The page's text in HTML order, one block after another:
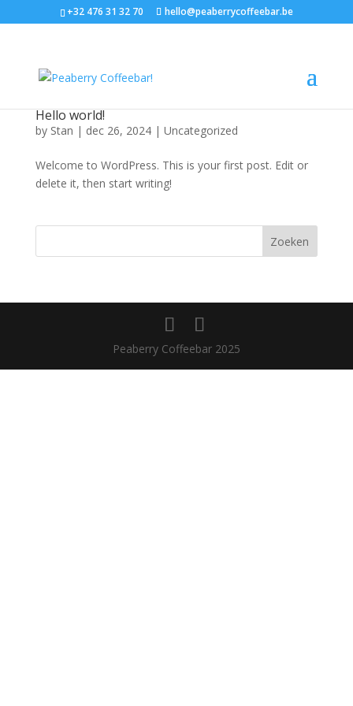
+32 476 31 32 70 hello@peaberrycoffeebar.be
Hello world!
by Stan | dec 26, 2024| Uncategorized
Welcome to WordPress. This is your first post. Edit or
delete it, then start writing!
Zoeken
Peaberry Coffeebar 2025